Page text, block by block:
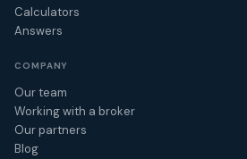
Calculators
Answers
COMPANY
Our team
Working with a broker
Our partners
Blog